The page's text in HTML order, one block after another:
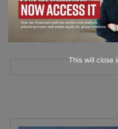
This will close